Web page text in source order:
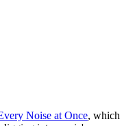
Noise at Once, which